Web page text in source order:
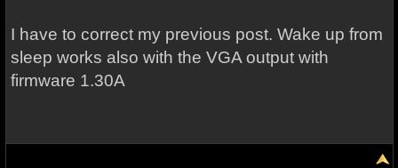
I have to correct my previous post. Wake up from
sleep works also with the VGA output with
firmware 1.30A